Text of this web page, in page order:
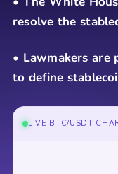
resolve the
• Lawmakers
to define
LIVE BTC/USDT